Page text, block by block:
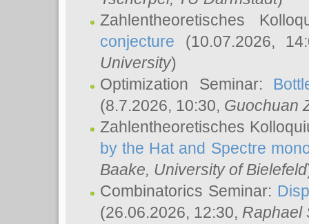
Zahlentheoretisches
conjecture (10.07.2026,
University)
Optimization Seminar:
(8.7.2026, 10:30, Guochuan
Zahlentheoretisches
by the Hat and Spectre
Baake, University of Bielefeld
Combinatorics Seminar:
(26.06.2026, 12:30, Raphael